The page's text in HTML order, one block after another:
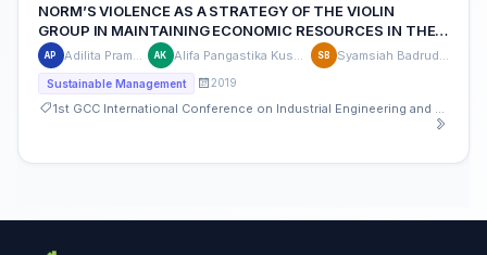
NORM’S VIOLENCE AS A STRATEGY OF THE VIOLIN
GROUP IN MAINTAINING ECONOMIC RESOURCES IN THE
ROAD
AP AK SB
Sustainable Management 2019